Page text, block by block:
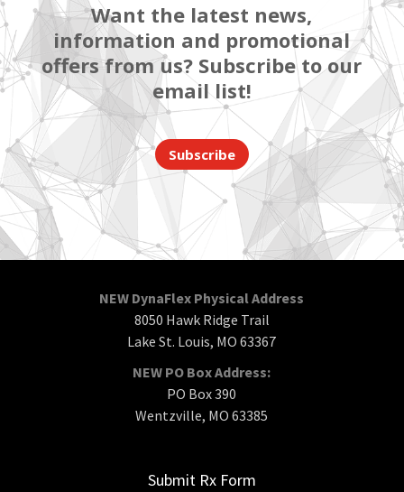
Want the latest news,
information and promotional
offers from us? Subscribe to our
email list!
Subscribe
NEW DynaFlex Physical Address
8050 Hawk Ridge Trail
Lake St. Louis, MO 63367
NEW PO Box Address:
PO Box 390
Wentzville, MO 63385
Submit Rx Form